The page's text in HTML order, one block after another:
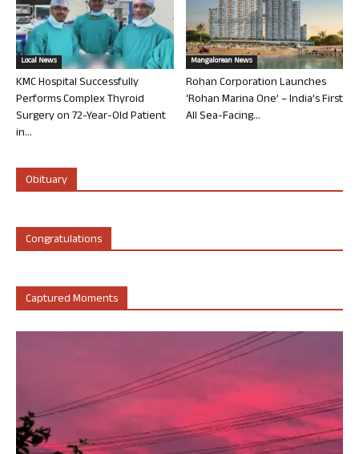
Local News
KMC Hospital Successfully
Performs Complex Thyroid
Surgery on 72-Year-Old Patient
in...
Mangalorean News
Rohan Corporation Launches
‘Rohan Marina One’ – India’s First
All Sea-Facing...
Obituary
Congratulations
Captured Moments